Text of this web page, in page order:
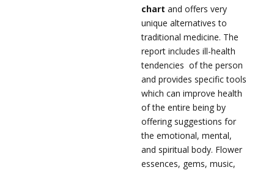
chart and offers very
unique alternatives to
traditional medicine. The
report includes ill-health
tendencies of the person
and provides specific tools
which can improve health
of the entire being by
offering suggestions for
the emotional, mental,
and spiritual body. Flower
essences, gems, music,